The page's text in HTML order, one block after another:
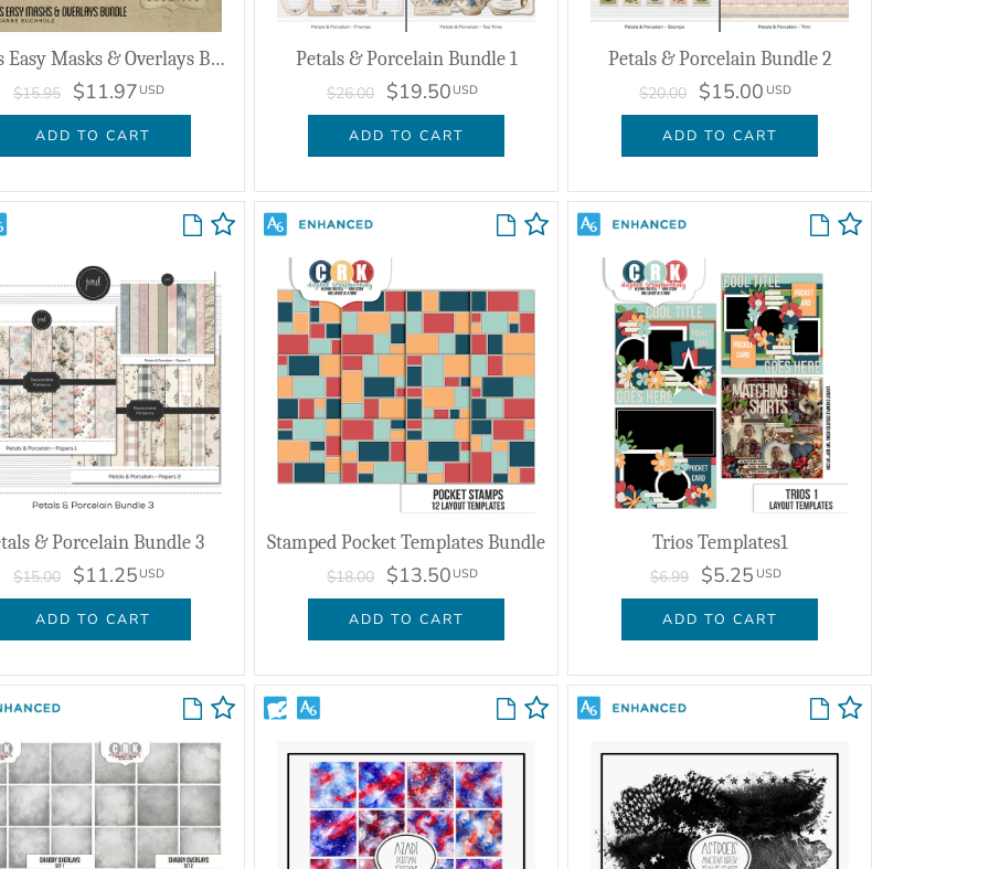
Trellis Easy Masks & Overlays Bundle
$15.95 $11.97 USD
ADD TO CART
Petals & Porcelain Bundle 1
$26.00 $19.50 USD
ADD TO CART
Petals & Porcelain Bundle 2
$20.00 $15.00 USD
ADD TO CART
& Porcelain Bundle 3
$15.00 $11.25 USD
ADD TO CART
Stamped Pocket Templates Bundle
$18.00 $13.50 USD
ADD TO CART
Trios Templates1
$6.99 $5.25 USD
ADD TO CART